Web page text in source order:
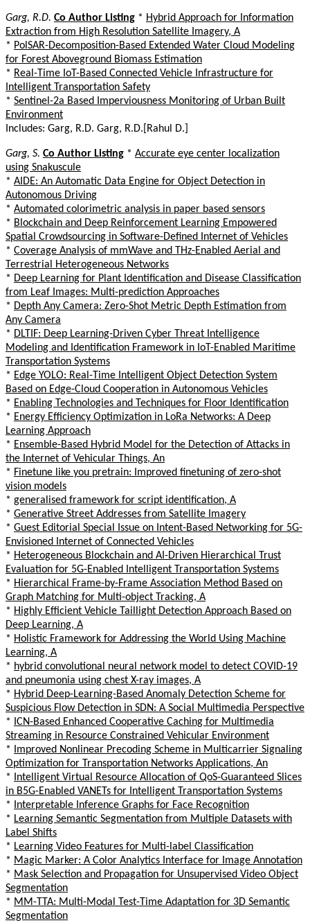
Garg, R.D. Co Author Listing * Hybrid Approach for Information
Extraction from High Resolution Satellite Imagery, A
* PolSAR-Decomposition-Based Extended Water Cloud Modeling
for Forest Aboveground Biomass Estimation
* Real-Time IoT-Based Connected Vehicle Infrastructure for
Intelligent Transportation Safety
* Sentinel-2a Based Imperviousness Monitoring of Urban Built
Environment
Includes: Garg, R.D. Garg, R.D.[Rahul D.]
Garg, S. Co Author Listing * Accurate eye center localization
using Snakuscule
* AIDE: An Automatic Data Engine for Object Detection in
Autonomous Driving
* Automated colorimetric analysis in paper based sensors
* Blockchain and Deep Reinforcement Learning Empowered
Spatial Crowdsourcing in Software-Defined Internet of Vehicles
* Coverage Analysis of mmWave and THz-Enabled Aerial and
Terrestrial Heterogeneous Networks
* Deep Learning for Plant Identification and Disease Classification
from Leaf Images: Multi-prediction Approaches
* Depth Any Camera: Zero-Shot Metric Depth Estimation from
Any Camera
* DLTIF: Deep Learning-Driven Cyber Threat Intelligence
Modeling and Identification Framework in IoT-Enabled Maritime
Transportation Systems
* Edge YOLO: Real-Time Intelligent Object Detection System
Based on Edge-Cloud Cooperation in Autonomous Vehicles
* Enabling Technologies and Techniques for Floor Identification
* Energy Efficiency Optimization in LoRa Networks: A Deep
Learning Approach
* Ensemble-Based Hybrid Model for the Detection of Attacks in
the Internet of Vehicular Things, An
* Finetune like you pretrain: Improved finetuning of zero-shot
vision models
* generalised framework for script identification, A
* Generative Street Addresses from Satellite Imagery
* Guest Editorial Special Issue on Intent-Based Networking for 5G-
Envisioned Internet of Connected Vehicles
* Heterogeneous Blockchain and AI-Driven Hierarchical Trust
Evaluation for 5G-Enabled Intelligent Transportation Systems
* Hierarchical Frame-by-Frame Association Method Based on
Graph Matching for Multi-object Tracking, A
* Highly Efficient Vehicle Taillight Detection Approach Based on
Deep Learning, A
* Holistic Framework for Addressing the World Using Machine
Learning, A
* hybrid convolutional neural network model to detect COVID-19
and pneumonia using chest X-ray images, A
* Hybrid Deep-Learning-Based Anomaly Detection Scheme for
Suspicious Flow Detection in SDN: A Social Multimedia Perspective
*
ICN-Based Enhanced Cooperative Caching for Multimedia
Streaming in Resource Constrained Vehicular Environment
*
Improved Nonlinear Precoding Scheme in Multicarrier Signaling
Optimization for Transportation Networks Applications, An
*
Intelligent Virtual Resource Allocation of QoS-Guaranteed Slices
in B5G-Enabled VANETs for Intelligent Transportation Systems
*
Interpretable Inference Graphs for Face Recognition
* Learning Semantic Segmentation from Multiple Datasets with
Label Shifts
* Learning Video Features for Multi-label Classification
* Magic Marker: A Color Analytics Interface for Image Annotation
* Mask Selection and Propagation for Unsupervised Video Object
Segmentation
* MM-TTA: Multi-Modal Test-Time Adaptation for 3D Semantic
Segmentation